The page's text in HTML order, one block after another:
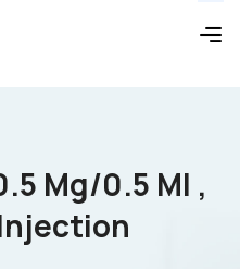
Mg/0.5 Ml ,